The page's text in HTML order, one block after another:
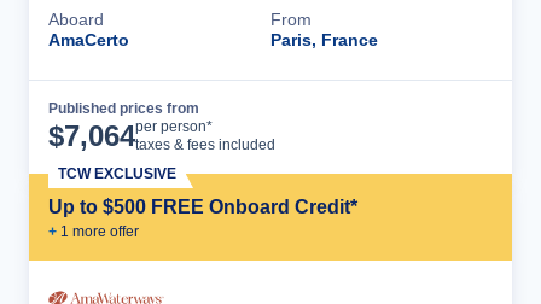
Aboard
AmaCerto
From
Paris, France
Published prices from
$7,064per person*
taxes & fees included
Up to $500 FREE Onboard Credit*
+ 1 more offer
TCW EXCLUSIVE